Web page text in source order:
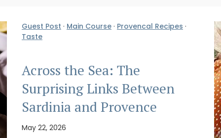
Guest Post · Main Course · Provencal Recipes ·
Taste
Across the Sea: The
Surprising Links Between
Sardinia and Provence
May 22, 2026